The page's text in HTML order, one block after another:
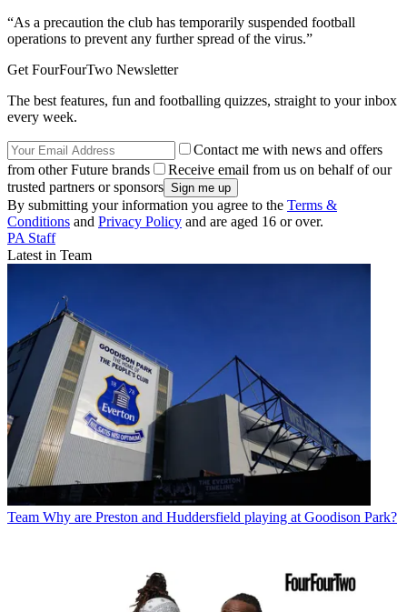
“As a precaution the club has temporarily suspended football
operations to prevent any further spread of the virus.”
Get FourFourTwo Newsletter
The best features, fun and footballing quizzes, straight to your inbox
every week.
Contact me with news and offers
from other Future brands
Receive email from us on behalf of our
trusted partners or sponsors
By submitting your information you agree to the Terms &
Conditions and Privacy Policy and are aged 16 or over.
PA Staff
Latest in Team
Team Why are Preston and Huddersfield playing at Goodison Park?